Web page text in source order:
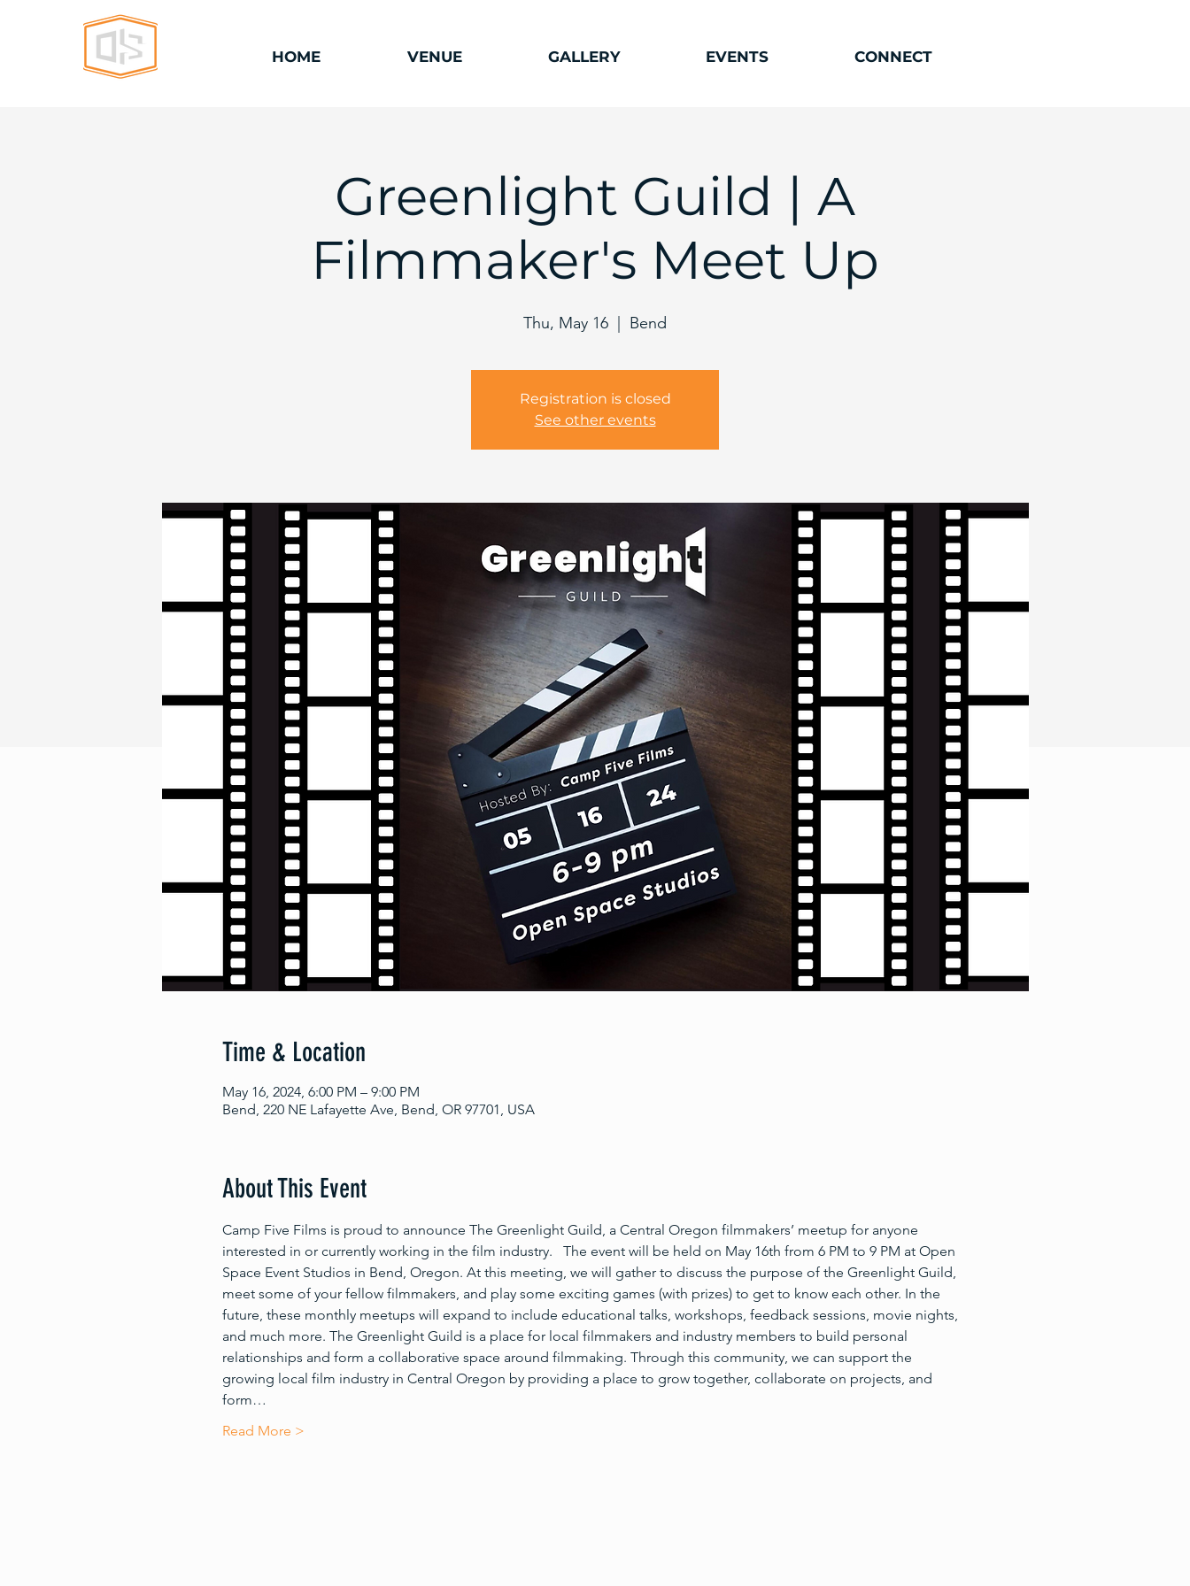
HOME VENUE GALLERY EVENTS CONNECT
Greenlight Guild | A
Filmmaker's Meet Up
Thu, May 16 Bend
Registration is closed
See other events
Time & Location
May 16, 2024, 6:00 PM – 9:00 PM
Bend, 220 NE Lafayette Ave, Bend, OR 97701, USA
About This Event
Camp Five Films is proud to announce The Greenlight Guild, a Central Oregon filmmakers’ meetup for anyone
interested in or currently working in the film industry.   The event will be held on May 16th from 6 PM to 9 PM at Open
Space Event Studios in Bend, Oregon. At this meeting, we will gather to discuss the purpose of the Greenlight Guild,
meet some of your fellow filmmakers, and play some exciting games (with prizes) to get to know each other. In the
future, these monthly meetups will expand to include educational talks, workshops, feedback sessions, movie nights,
and much more. The Greenlight Guild is a place for local filmmakers and industry members to build personal
relationships and form a collaborative space around filmmaking. Through this community, we can support the
growing local film industry in Central Oregon by providing a place to grow together, collaborate on projects, and
form…
Read More >